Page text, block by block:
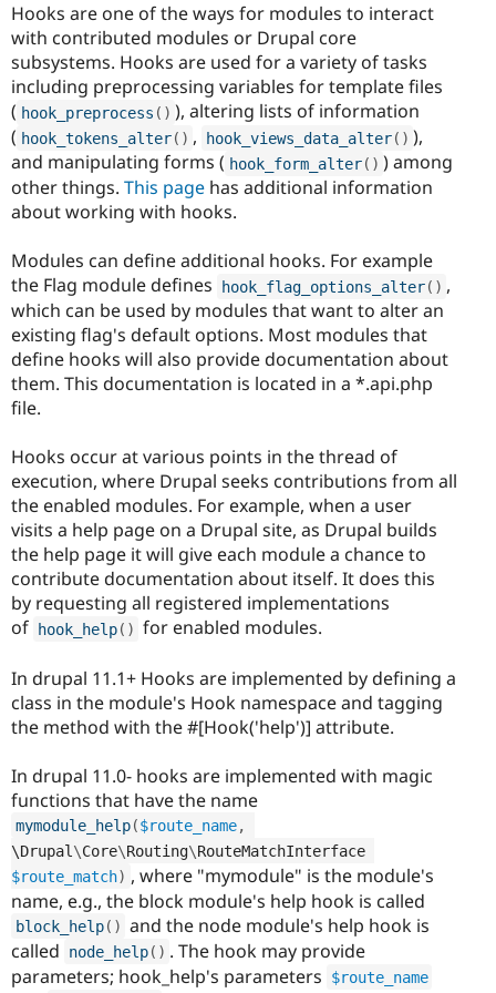
Hooks are one of the ways for modules to interact
with contributed modules or Drupal core
subsystems. Hooks are used for a variety of tasks
including preprocessing variables for template files
( hook_preprocess ( ) ), altering lists of information
( hook_tokens_alter( ) , hook_views_data_alter( ) ),
and manipulating forms ( hook_form_alter( ) ) among
other things. This page has additional information
about working with hooks.
Modules can define additional hooks. For example
the Flag module defines
hook_flag_options_alter( ) ,
which can be used by modules that want to alter an
existing flag's default options. Most modules that
define hooks will also provide documentation about
them. This documentation is located in a *.api.php
file.
Hooks occur at various points in the thread of
execution, where Drupal seeks contributions from all
the enabled modules. For example, when a user
visits a help page on a Drupal site, as Drupal builds
the help page it will give each module a chance to
contribute documentation about itself. It does this
by requesting all registered implementations
of hook_help( ) for enabled modules.
In drupal 11.1+ Hooks are implemented by defining a
class in the module's Hook namespace and tagging
the method with the #[Hook('help')] attribute.
In drupal 11.0- hooks are implemented with magic
functions that have the name
mymodule_help($route_name,
\Drupal \Core\Routing\RouteMatchInterface
$route_match) , where "mymodule" is the module's
name, e.g., the block module's help hook is called
block_help( ) and the node module's help hook is
called
node_help( ) . The hook may provide
parameters; hook_help's parameters
$route_name